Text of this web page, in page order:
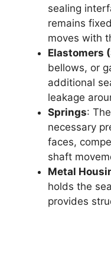
sealing
remains
moves with
Elastomers
bellows, or
additional
leakage
Springs:
necessary
faces,
shaft
Metal
holds the
provides